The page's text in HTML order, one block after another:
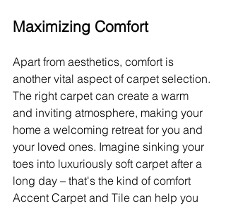
Maximizing Comfort
Apart from aesthetics, comfort is
another vital aspect of carpet selection.
The right carpet can create a warm
and inviting atmosphere, making your
home a welcoming retreat for you and
your loved ones. Imagine sinking your
toes into luxuriously soft carpet after a
long day – that's the kind of comfort
Accent Carpet and Tile can help you